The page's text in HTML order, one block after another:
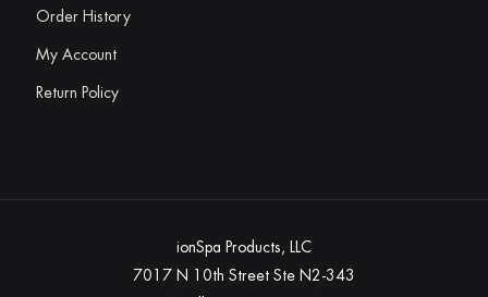
Order History
My Account
Return Policy
ionSpa Products, LLC
7017 N 10th Street Ste N2-343